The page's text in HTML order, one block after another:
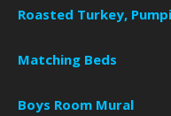
Roasted Turkey,
Matching Beds
Boys Room Mural